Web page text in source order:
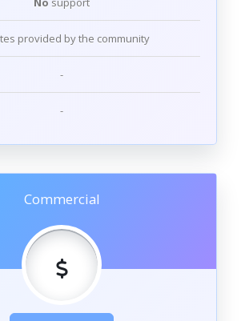
provided by the community
-
-
Commercial